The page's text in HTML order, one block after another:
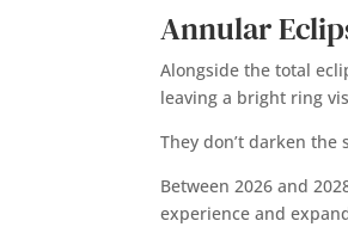
Annular
Alongside the total
leaving a bright ring
They don’t darken
Between 2026 and
experience and